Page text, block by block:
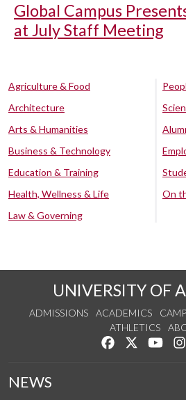
Global Campus
at July Staff Meeting
Agriculture & Food
Architecture
Arts & Humanities
Business & Technology
Education & Training
Health, Wellness & Life
Law & Governing
On
UNIVERSITY OF
ADMISSIONS ACADEMICS
ATHLETICS
Like us onFollow us
NEWS